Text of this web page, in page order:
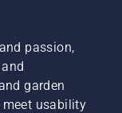
passion,
garden
meet usability